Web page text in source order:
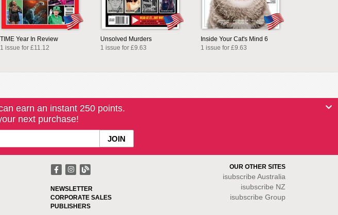
TIME Year In Review
1 issue for £11.12
Unsolved Murders
1 issue for £9.63
Inside Your Cat's Mind 6
1 issue for £9.63
earn an instant 250 points.
next purchase!
NEWSLETTER
CORPORATE SALES
PUBLISHERS
OUR OTHER SITES
isubscribe Australia
isubscribe NZ
isubscribe Group